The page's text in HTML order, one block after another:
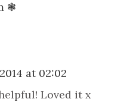
❃
at 02:02
Loved it x